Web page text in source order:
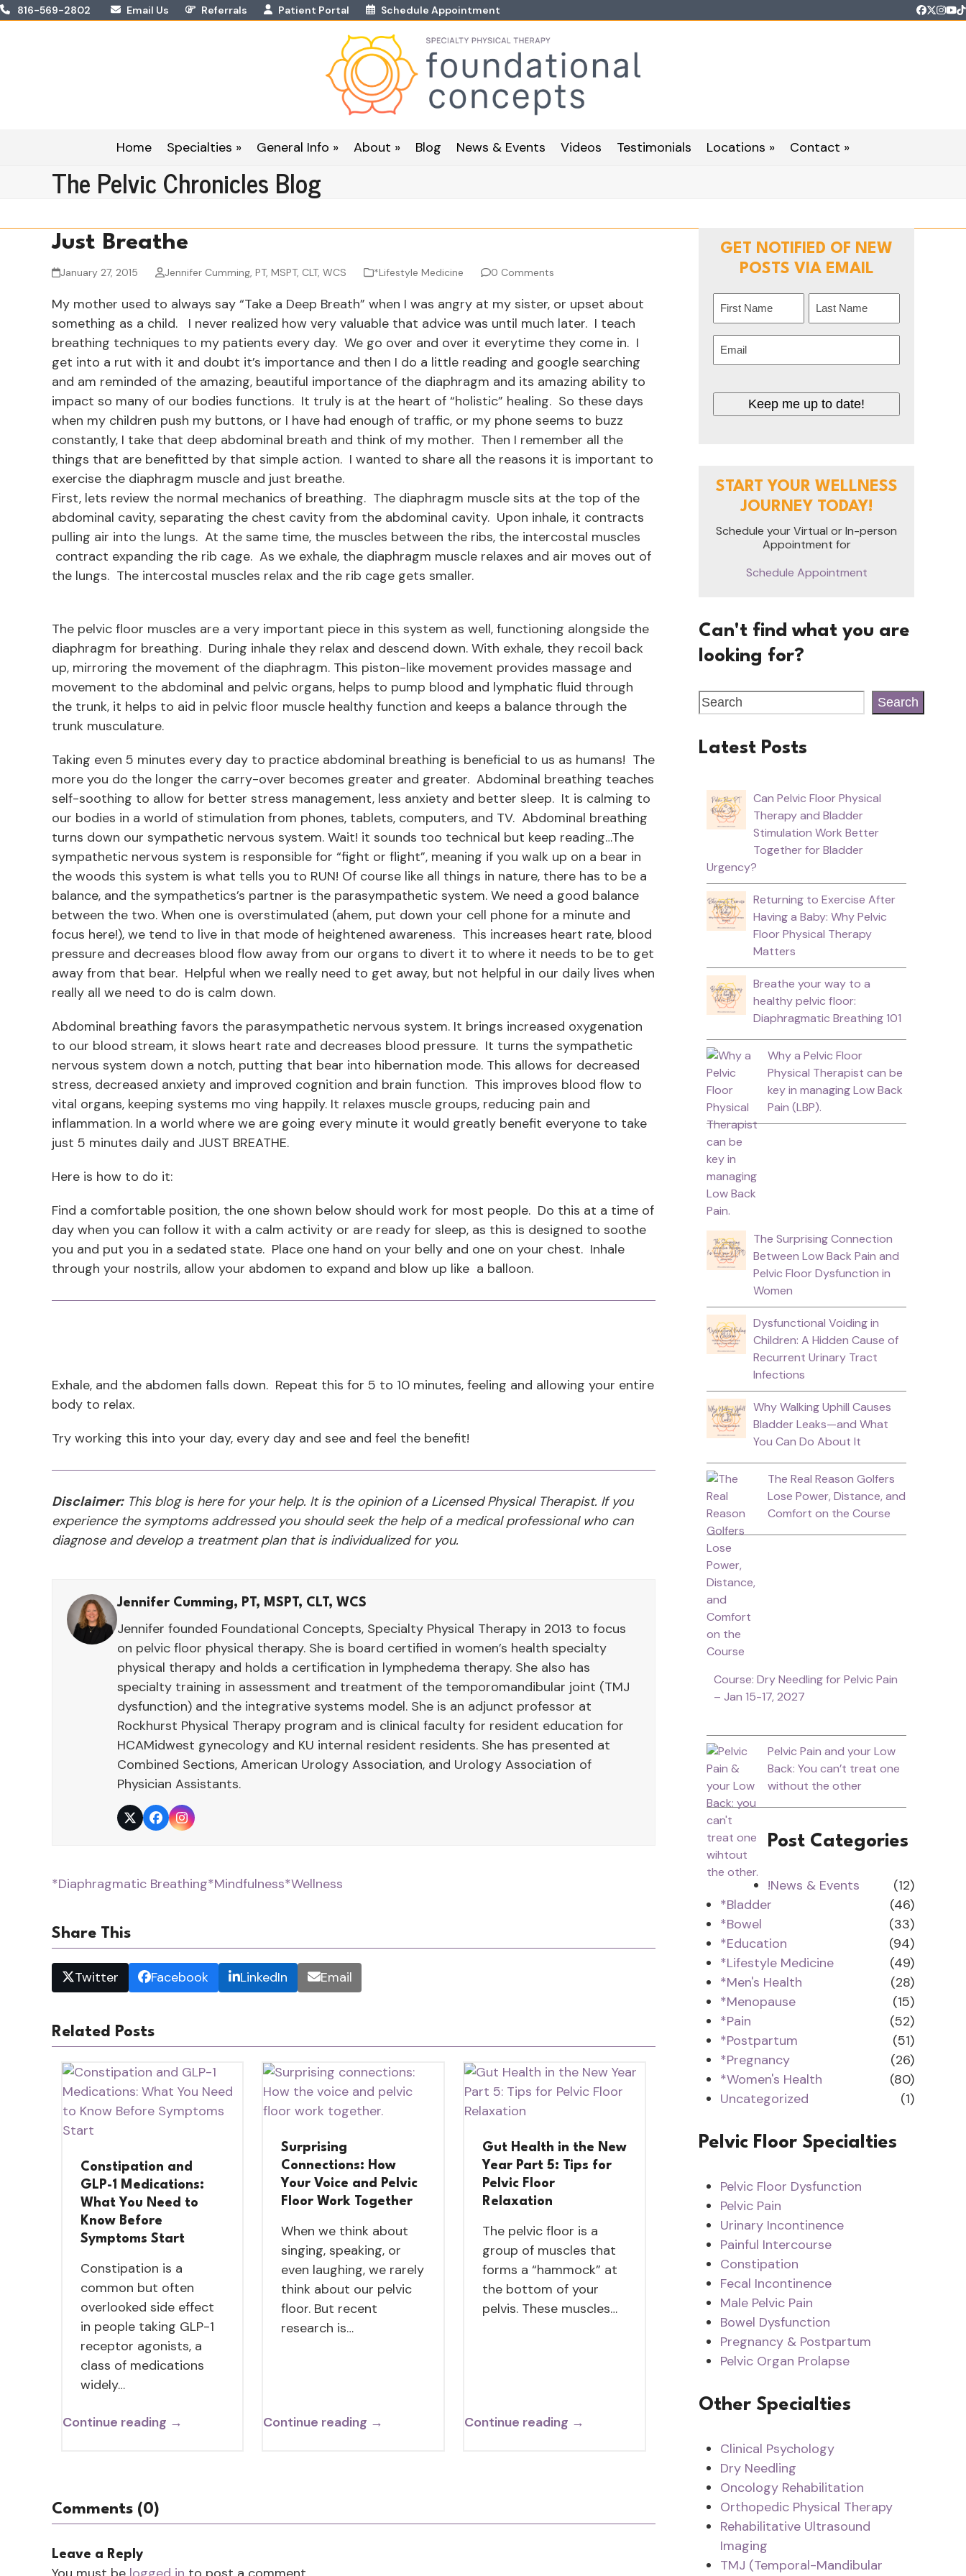
Skip816-569-2802 Email Us Referrals Patient Portal Schedule Appointment Twitter
Home Specialties » General Info » About » Blog News & Events Videos Testimonials Locations » Contact »
The Pelvic Chronicles Blog
Just Breathe
January 27, 2015 Jennifer Cumming, PT, MSPT, CLT, WCS *Lifestyle Medicine 0 Comments
My mother used to always say “Take a Deep Breath” when I was angry at my sister, or upset about
something as a child. I never realized how very valuable that advice was until much later. I teach
breathing techniques to my patients every day. We go over and over it everytime they come in. I
get into a rut with it and doubt it’s importance and then I do a little reading and google searching
and am reminded of the amazing, beautiful importance of the diaphragm and its amazing ability to
impact so many of our bodies functions. It truly is at the heart of “holistic” healing. So these days
when my children push my buttons, or I have had enough of traffic, or my phone seems to buzz
constantly, I take that deep abdominal breath and think of my mother. Then I remember all the
things that are benefitted by that simple action. I wanted to share all the reasons it is important to
exercise the diaphragm muscle and just breathe.
First, lets review the normal mechanics of breathing. The diaphragm muscle sits at the top of the
abdominal cavity, separating the chest cavity from the abdominal cavity. Upon inhale, it contracts
pulling air into the lungs. At the same time, the muscles between the ribs, the intercostal muscles
contract expanding the rib cage. As we exhale, the diaphragm muscle relaxes and air moves out of
the lungs. The intercostal muscles relax and the rib cage gets smaller.
The pelvic floor muscles are a very important piece in this system as well, functioning alongside the
diaphragm for breathing. During inhale they relax and descend down. With exhale, they recoil back
up, mirroring the movement of the diaphragm. This piston-like movement provides massage and
movement to the abdominal and pelvic organs, helps to pump blood and lymphatic fluid through
the trunk, it helps to aid in pelvic floor muscle healthy function and keeps a balance through the
trunk musculature.
Taking even 5 minutes every day to practice abdominal breathing is beneficial to us as humans! The
more you do the longer the carry-over becomes greater and greater. Abdominal breathing teaches
self-soothing to allow for better stress management, less anxiety and better sleep. It is calming to
our bodies in a world of stimulation from phones, tablets, computers, and TV. Abdominal breathing
turns down our sympathetic nervous system. Wait! it sounds too technical but keep reading…The
sympathetic nervous system is responsible for “fight or flight”, meaning if you walk up on a bear in
the woods this system is what tells you to RUN! Of course like all things in nature, there has to be a
balance, and the sympathetics’s partner is the parasympathetic system. We need a good balance
between the two. When one is overstimulated (ahem, put down your cell phone for a minute and
focus here!), we tend to live in that mode of heightened awareness. This increases heart rate, blood
pressure and decreases blood flow away from our organs to divert it to where it needs to be to get
away from that bear. Helpful when we really need to get away, but not helpful in our daily lives when
really all we need to do is calm down.
Abdominal breathing favors the parasympathetic nervous system. It brings increased oxygenation
to our blood stream, it slows heart rate and decreases blood pressure. It turns the sympathetic
nervous system down a notch, putting that bear into hibernation mode. This allows for decreased
stress, decreased anxiety and improved cognition and brain function. This improves blood flow to
vital organs, keeping systems mo ving happily. It relaxes muscle groups, reducing pain and
inflammation. In a world where we are going every minute it would greatly benefit everyone to take
just 5 minutes daily and JUST BREATHE.
Here is how to do it:
Find a comfortable position, the one shown below should work for most people. Do this at a time of
day when you can follow it with a calm activity or are ready for sleep, as this is designed to soothe
you and put you in a sedated state. Place one hand on your belly and one on your chest. Inhale
through your nostrils, allow your abdomen to expand and blow up like a balloon.
Exhale, and the abdomen falls down. Repeat this for 5 to 10 minutes, feeling and allowing your entire
body to relax.
Try working this into your day, every day and see and feel the benefit!
Disclaimer:This blog is here for your help. It is the opinion of a Licensed Physical Therapist. If you
experience the symptoms addressed you should seek the help of a medical professional who can
diagnose and develop a treatment plan that is individualized for you.
Jennifer Cumming, PT, MSPT, CLT, WCS
Jennifer founded Foundational Concepts, Specialty Physical Therapy in 2013 to focus
on pelvic floor physical therapy. She is board certified in women’s health specialty
physical therapy and holds a certification in lymphedema therapy. She also has
specialty training in assessment and treatment of the temporomandibular joint (TMJ
dysfunction) and the integrative systems model. She is an adjunct professor at
Rockhurst Physical Therapy program and is clinical faculty for resident education for
HCAMidwest gynecology and KU internal resident residents. She has presented at
Combined Sections, American Urology Association, and Urology Association of
Physician Assistants.
TwitterFacebookInstagram
*Diaphragmatic Breathing*Mindfulness*Wellness
Share This
Twitter Facebook LinkedIn Email
Related Posts
Constipation and
GLP-1 Medications:
What You Need to
Know Before
Symptoms Start
Constipation is a
common but often
overlooked side effect
in people taking GLP-1
receptor agonists, a
class of medications
widely…
Continue reading →
Surprising
Connections: How
Your Voice and Pelvic
Floor Work Together
When we think about
singing, speaking, or
even laughing, we rarely
think about our pelvic
floor. But recent
research is…
Continue reading →
Gut Health in the New
Year Part 5: Tips for
Pelvic Floor
Relaxation
The pelvic floor is a
group of muscles that
forms a “hammock” at
the bottom of your
pelvis. These muscles…
Continue reading →
Comments (0)
Leave a Reply
GET NOTIFIED OF NEW
POSTS VIA EMAIL
Name (Required)
First Last
Email (Required)
Keep me up to date!
START YOUR WELLNESS
JOURNEY TODAY!
Schedule your Virtual or In-person
Appointment for
Schedule Appointment
Can't find what you are
looking for?
Search
Latest Posts
Can Pelvic Floor Physical
Therapy and Bladder
Stimulation Work Better
Together for Bladder
Urgency?
Returning to Exercise After
Having a Baby: Why Pelvic
Floor Physical Therapy
Matters
Breathe your way to a
healthy pelvic floor:
Diaphragmatic Breathing 101
Why a Pelvic Floor
Physical Therapist can be
key in managing Low Back
Pain (LBP).
The Surprising Connection
Between Low Back Pain and
Pelvic Floor Dysfunction in
Women
Dysfunctional Voiding in
Children: A Hidden Cause of
Recurrent Urinary Tract
Infections
Why Walking Uphill Causes
Bladder Leaks—and What
You Can Do About It
The Real Reason Golfers
Lose Power, Distance, and
Comfort on the Course
Course: Dry Needling for Pelvic Pain
– Jan 15-17, 2027
Pelvic Pain and your Low
Back: You can’t treat one
without the other
Post Categories
!News & Events
(12)
*Bladder
(46)
*Bowel
(33)
*Education
(94)
*Lifestyle Medicine
(49)
*Men's Health
(28)
*Menopause
(15)
*Pain
(52)
*Postpartum
(51)
*Pregnancy
(26)
*Women's Health
(80)
Uncategorized
(1)
Pelvic Floor Specialties
Pelvic Floor Dysfunction
Pelvic Pain
Urinary Incontinence
Painful Intercourse
Constipation
Fecal Incontinence
Male Pelvic Pain
Bowel Dysfunction
Pregnancy & Postpartum
Pelvic Organ Prolapse
Other Specialties
Clinical Psychology
Dry Needling
Oncology Rehabilitation
Orthopedic Physical Therapy
Rehabilitative Ultrasound
Imaging
TMJ (Temporal-Mandibular